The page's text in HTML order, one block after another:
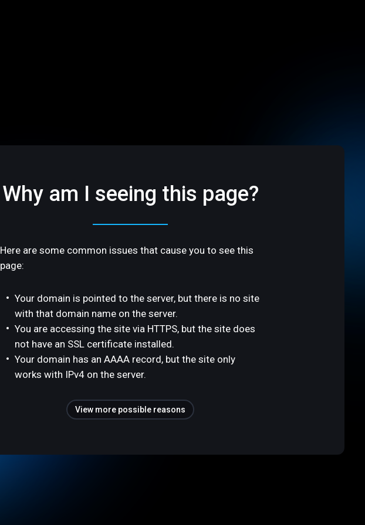
Why am I seeing this page?
Here are some common issues that cause you to see this
page:
Your domain is pointed to the server, but there is no site
with that domain name on the server.
You are accessing the site via HTTPS, but the site does
not have an SSL certificate installed.
Your domain has an AAAA record, but the site only
works with IPv4 on the server.
View more possible reasons